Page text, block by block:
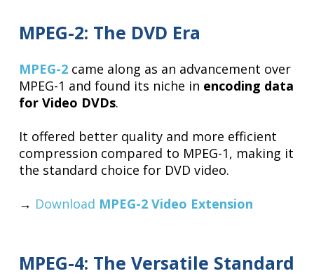
MPEG-2: The DVD Era
MPEG-2 came along as an advancement over
MPEG-1 and found its niche in encoding data
for Video DVDs.
It offered better quality and more efficient
compression compared to MPEG-1, making it
the standard choice for DVD video.
→ Download MPEG-2 Video Extension
MPEG-4: The Versatile Standard